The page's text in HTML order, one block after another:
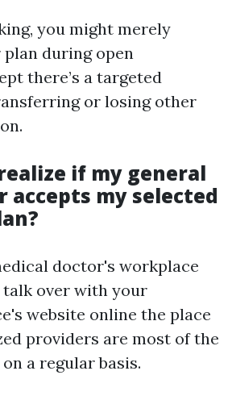
you might merely
during open
there’s a targeted
or losing other
if my general
my selected
doctor's workplace
over with your
website online the place
providers are most of the
a regular basis.